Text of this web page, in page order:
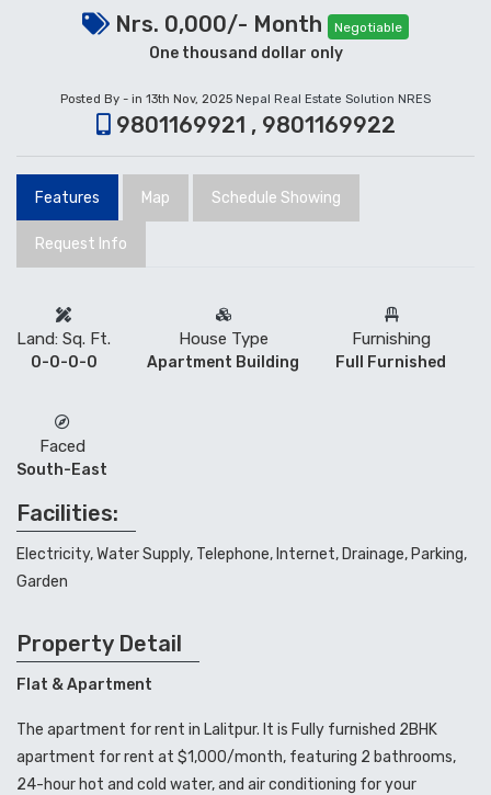
Nrs. 0,000/- Month Negotiable
One thousand dollar only
Posted By - in 13th Nov, 2025 Nepal Real Estate Solution NRES
9801169921 , 9801169922
Features Map Schedule Showing
Request Info
Land: Sq. Ft.
0-0-0-0
House Type
Apartment Building
Furnishing
Full Furnished
Faced
South-East
Facilities:
Electricity, Water Supply, Telephone, Internet, Drainage, Parking,
Garden
Property Detail
Flat & Apartment
The apartment for rent in Lalitpur. It is Fully furnished 2BHK
apartment for rent at $1,000/month, featuring 2 bathrooms,
24-hour hot and cold water, and air conditioning for your